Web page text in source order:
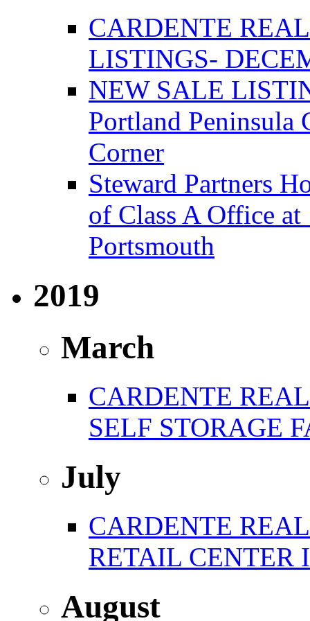
CARDENTE
LISTINGS-
NEW SALE
Portland
Corner
Steward Partners
of Class A Office
Portsmouth
2019
March
CARDENTE
SELF STORAGE
July
CARDENTE
RETAIL CENTER
August